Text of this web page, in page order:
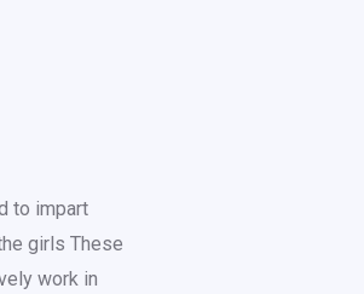
to impart
girls These
work in